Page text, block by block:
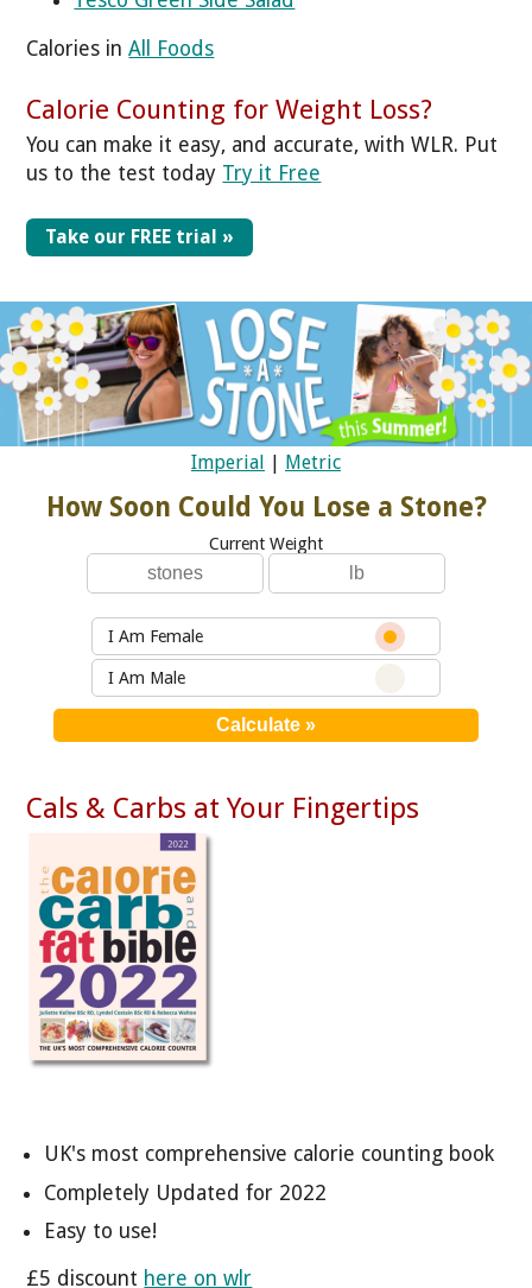
Calories inAll Foods
Calorie Counting for Weight Loss?
You can make it easy, and accurate, with WLR. Put
us to the test today Try it Free
Take our FREE trial »
Imperial | Metric
How Soon Could You Lose a Stone?
Current Weight
I Am Female
I Am Male
Cals & Carbs at Your Fingertips
UK's most comprehensive calorie counting book
Completely Updated for 2022
Easy to use!
£5 discount here on wlr